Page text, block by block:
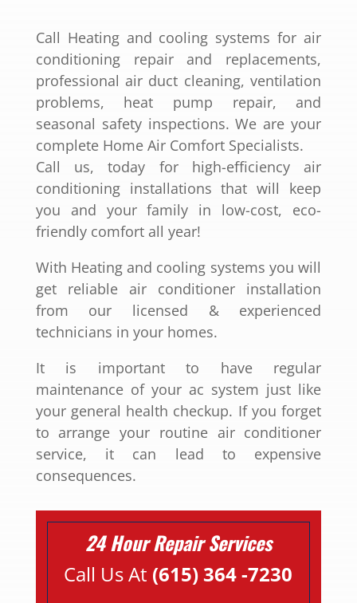
Call Heating and cooling systems for air
conditioning repair and replacements,
professional air duct cleaning, ventilation
problems, heat pump repair, and
seasonal safety inspections. We are your
complete Home Air Comfort Specialists.
Call us, today for high-efficiency air
conditioning installations that will keep
you and your family in low-cost, eco-
friendly comfort all year!
With Heating and cooling systems you will
get reliable air conditioner installation
from our licensed & experienced
technicians in your homes.
It is important to have regular
maintenance of your ac system just like
your general health checkup. If you forget
to arrange your routine air conditioner
service, it can lead to expensive
consequences.
24 Hour Repair Services
Call Us At (615) 364 -7230